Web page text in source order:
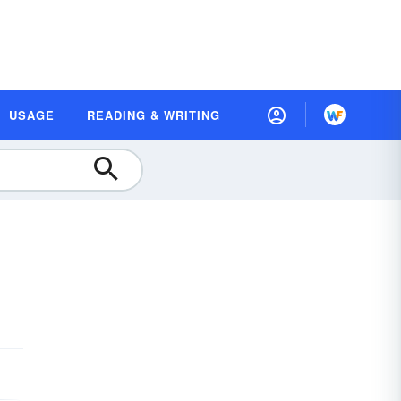
USAGE READING & WRITING